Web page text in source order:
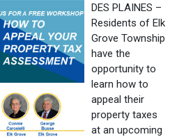
DES PLAINES –
Residents of Elk
Grove Township
have the
opportunity to
learn how to
appeal their
property taxes
at an upcoming